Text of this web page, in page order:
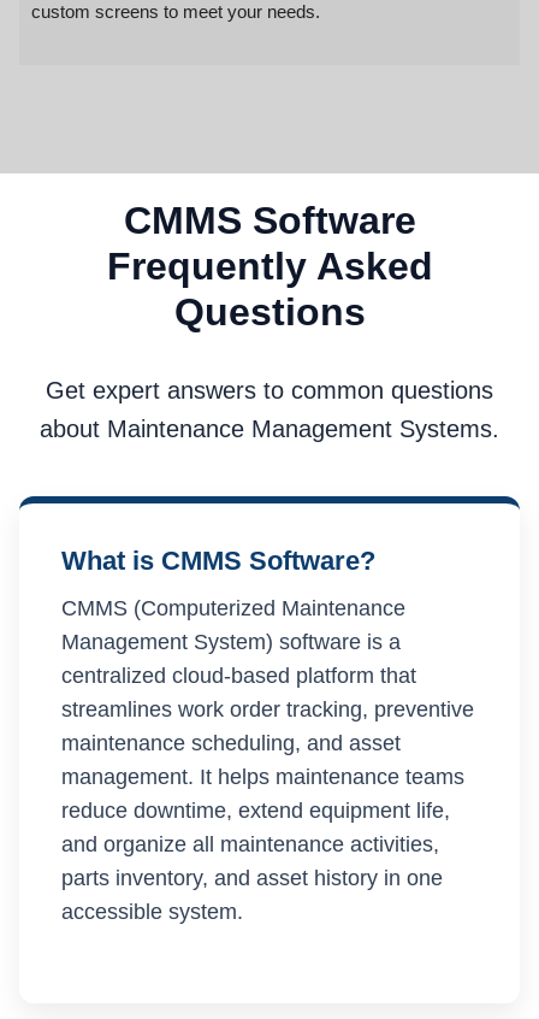
custom screens to meet your needs.
CMMS Software
Frequently Asked
Questions
Get expert answers to common questions
about Maintenance Management Systems.
What is CMMS Software?
CMMS (Computerized Maintenance
Management System) software is a
centralized cloud-based platform that
streamlines work order tracking, preventive
maintenance scheduling, and asset
management. It helps maintenance teams
reduce downtime, extend equipment life,
and organize all maintenance activities,
parts inventory, and asset history in one
accessible system.